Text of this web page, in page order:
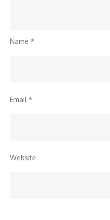
Name *
Email *
Website